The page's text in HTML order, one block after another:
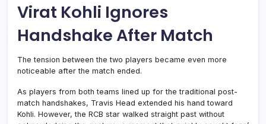
Virat Kohli Ignores
Handshake After Match
The tension between the two players became even more
noticeable after the match ended.
As players from both teams lined up for the traditional post-
match handshakes, Travis Head extended his hand toward
Kohli. However, the RCB star walked straight past without